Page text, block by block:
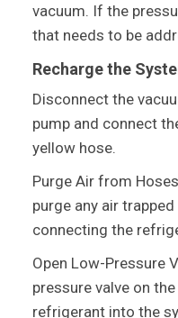
vacuum. If the
that needs to be
Recharge the
Disconnect the
pump and connect
yellow hose.
Purge Air from
purge any air
connecting the
Open Low-Pressure
pressure valve on
refrigerant into the